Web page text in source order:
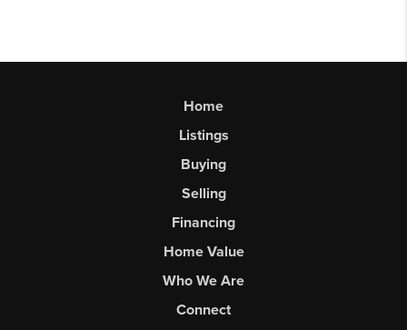
Home
Listings
Buying
Selling
Financing
Home Value
Who We Are
Connect